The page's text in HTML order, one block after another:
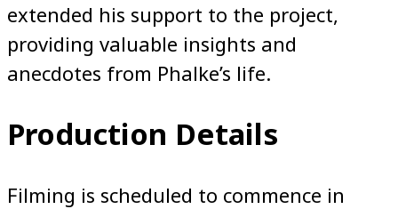
extended his support to the project,
providing valuable insights and
anecdotes from Phalke’s life.
Production Details
Filming is scheduled to commence in